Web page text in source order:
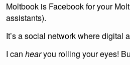
Moltbook is Facebook for your
assistants).
It’s a social network where digital
I can hearyou rolling your eyes!